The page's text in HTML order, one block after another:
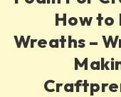
How to
Wreaths –